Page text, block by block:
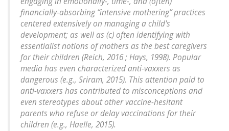
financially-absorbing “intensive mothering” practices
centered extensively on managing a child's
development; as well as (c) often identifying with
essentialist notions of mothers as the best caregivers
for their children (Reich, 2016 ; Hays, 1998). Popular
media has even characterized anti-vaxxers as
dangerous (e.g., Sriram, 2015). This attention paid to
anti-vaxxers has contributed to misconceptions and
even stereotypes about other vaccine-hesitant
parents who refuse or delay vaccinations for their
children (e.g., Haelle, 2015).